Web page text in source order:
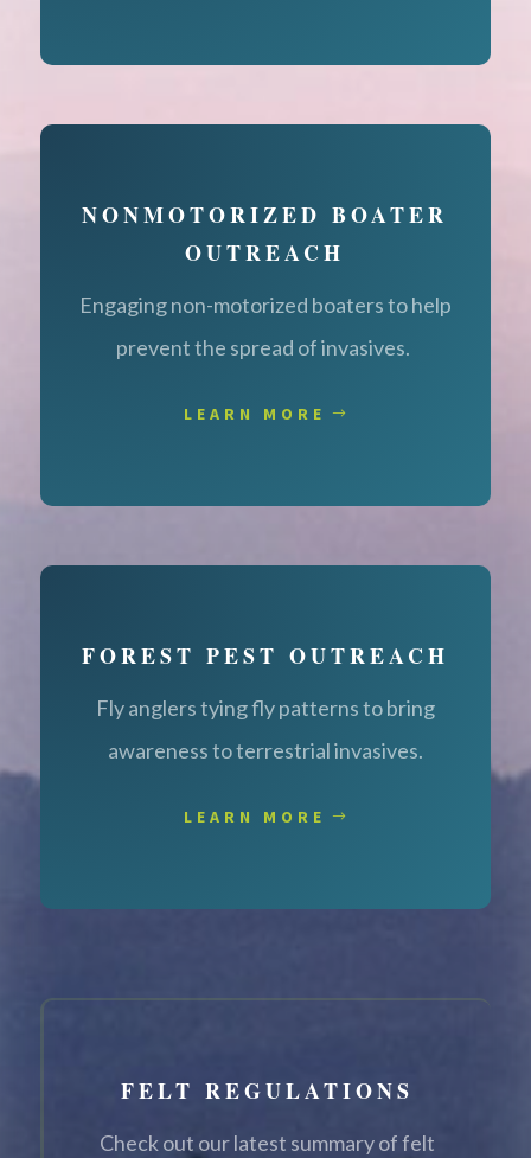
NONMOTORIZED BOATER
OUTREACH
Engaging non-motorized boaters to help
prevent the spread of invasives.
LEARN MORE
FOREST PEST OUTREACH
Fly anglers tying fly patterns to bring
awareness to terrestrial invasives.
LEARN MORE
FELT REGULATIONS
Check out our latest summary of felt